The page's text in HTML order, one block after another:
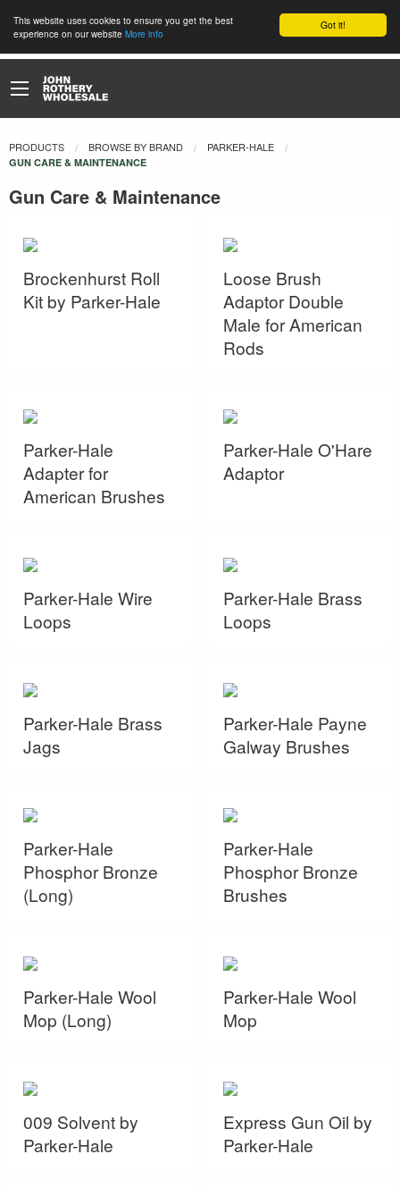
Got it!
This website uses cookies to ensure you get the best
experience on our website More info
PRODUCTS BROWSE BY BRAND PARKER-HALE
CURRENT:
GUN CARE & MAINTENANCE
Gun Care & Maintenance
Brockenhurst Roll
Kit by Parker-Hale
Loose Brush
Adaptor Double
Male for American
Rods
Parker-Hale
Adapter for
American Brushes
Parker-Hale O'Hare
Adaptor
Parker-Hale Wire
Loops
Parker-Hale Brass
Loops
Parker-Hale Brass
Jags
Parker-Hale Payne
Galway Brushes
Parker-Hale
Phosphor Bronze
(Long)
Parker-Hale
Phosphor Bronze
Brushes
Parker-Hale Wool
Mop (Long)
Parker-Hale Wool
Mop
009 Solvent by
Parker-Hale
Express Gun Oil by
Parker-Hale